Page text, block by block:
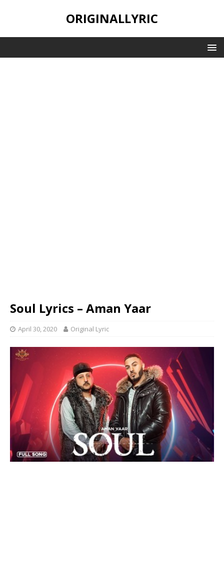
ORIGINALLYRIC
Soul Lyrics – Aman Yaar
April 30, 2020 Original Lyric